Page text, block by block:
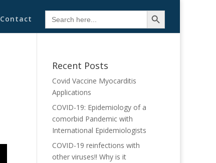
Contact
Search
for:
Search Button
Recent Posts
Covid Vaccine Myocarditis
Applications
COVID-19: Epidemiology of a
comorbid Pandemic with
International Epidemiologists
COVID-19 reinfections with
other viruses!! Why is it